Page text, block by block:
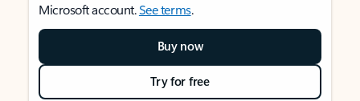
Microsoft account.See terms.
Buy now
Try for free